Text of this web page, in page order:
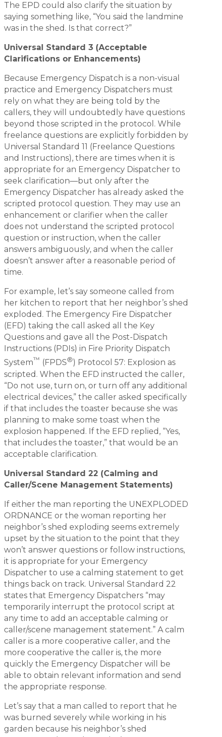
The EPD could also clarify the situation by
saying something like, “You said the landmine
was in the shed. Is that correct?”
Universal Standard 3 (Acceptable
Clarifications or Enhancements)
Because Emergency Dispatch is a non-visual
practice and Emergency Dispatchers must
rely on what they are being told by the
callers, they will undoubtedly have questions
beyond those scripted in the protocol. While
freelance questions are explicitly forbidden by
Universal Standard 11 (Freelance Questions
and Instructions), there are times when it is
appropriate for an Emergency Dispatcher to
seek clarification—but only after the
Emergency Dispatcher has already asked the
scripted protocol question. They may use an
enhancement or clarifier when the caller
does not understand the scripted protocol
question or instruction, when the caller
answers ambiguously, and when the caller
doesn’t answer after a reasonable period of
time.
For example, let’s say someone called from
her kitchen to report that her neighbor’s shed
exploded. The Emergency Fire Dispatcher
(EFD) taking the call asked all the Key
Questions and gave all the Post-Dispatch
Instructions (PDIs) in Fire Priority Dispatch
System™ (FPDS®) Protocol 57: Explosion as
scripted. When the EFD instructed the caller,
“Do not use, turn on, or turn off any additional
electrical devices,” the caller asked specifically
if that includes the toaster because she was
planning to make some toast when the
explosion happened. If the EFD replied, “Yes,
that includes the toaster,” that would be an
acceptable clarification.
Universal Standard 22 (Calming and
Caller/Scene Management Statements)
If either the man reporting the UNEXPLODED
ORDNANCE or the woman reporting her
neighbor’s shed exploding seems extremely
upset by the situation to the point that they
won’t answer questions or follow instructions,
it is appropriate for your Emergency
Dispatcher to use a calming statement to get
things back on track. Universal Standard 22
states that Emergency Dispatchers “may
temporarily interrupt the protocol script at
any time to add an acceptable calming or
caller/scene management statement.” A calm
caller is a more cooperative caller, and the
more cooperative the caller is, the more
quickly the Emergency Dispatcher will be
able to obtain relevant information and send
the appropriate response.
Let’s say that a man called to report that he
was burned severely while working in his
garden because his neighbor’s shed